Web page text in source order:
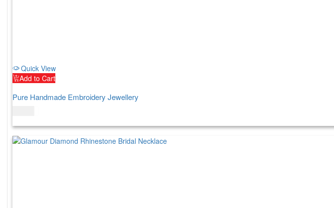
Quick View
Add to Cart
Pure Handmade Embroidery Jewellery